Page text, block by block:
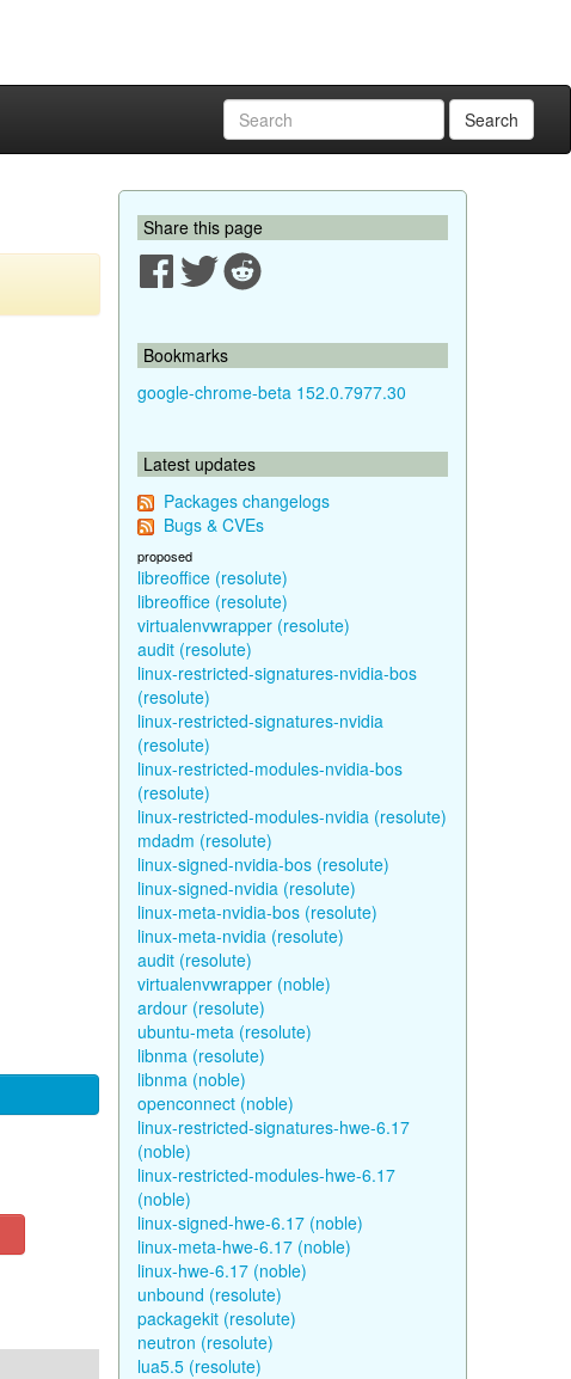
Search
Share this page
Bookmarks
google-chrome-beta 152.0.7977.30
Latest updates
Packages changelogs
Bugs & CVEs
proposed
libreoffice (resolute)
libreoffice (resolute)
virtualenvwrapper (resolute)
audit (resolute)
linux-restricted-signatures-nvidia-bos
(resolute)
linux-restricted-signatures-nvidia
(resolute)
linux-restricted-modules-nvidia-bos
(resolute)
linux-restricted-modules-nvidia (resolute)
mdadm (resolute)
linux-signed-nvidia-bos (resolute)
linux-signed-nvidia (resolute)
linux-meta-nvidia-bos (resolute)
linux-meta-nvidia (resolute)
audit (resolute)
virtualenvwrapper (noble)
ardour (resolute)
ubuntu-meta (resolute)
libnma (resolute)
libnma (noble)
openconnect (noble)
linux-restricted-signatures-hwe-6.17
(noble)
linux-restricted-modules-hwe-6.17
(noble)
linux-signed-hwe-6.17 (noble)
linux-meta-hwe-6.17 (noble)
linux-hwe-6.17 (noble)
unbound (resolute)
packagekit (resolute)
neutron (resolute)
lua5.5 (resolute)